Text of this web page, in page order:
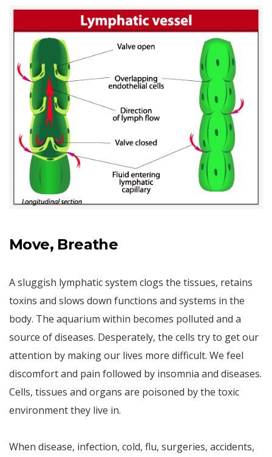
Move, Breathe
A sluggish lymphatic system clogs the tissues, retains
toxins and slows down functions and systems in the
body. The aquarium within becomes polluted and a
source of diseases. Desperately, the cells try to get our
attention by making our lives more difficult. We feel
discomfort and pain followed by insomnia and diseases.
Cells, tissues and organs are poisoned by the toxic
environment they live in.
When disease, infection, cold, flu, surgeries, accidents,